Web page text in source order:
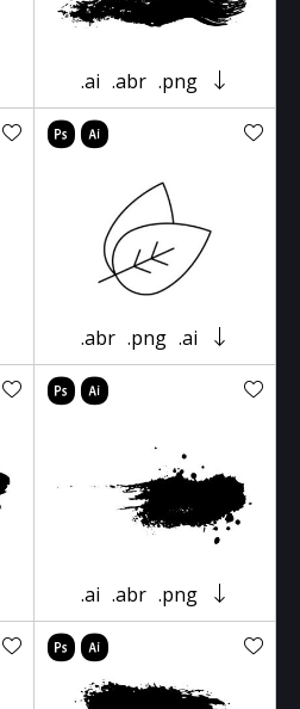
.ai .abr .png
.abr .png .ai
.ai .abr .png